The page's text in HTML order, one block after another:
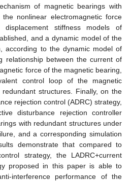
of magnetic bearings with
nonlinear electromagnetic force
stiffness models of
and a dynamic model of the
according to the dynamic model of
relationship between the current of
force of the magnetic bearing,
control loop of the magnetic
structures. Finally, on the
rejection control (ADRC) strategy,
disturbance rejection controller
with redundant structures under
and a corresponding simulation
demonstrate that compared to
strategy, the LADRC+current
proposed in this paper is able to
interference performance of the